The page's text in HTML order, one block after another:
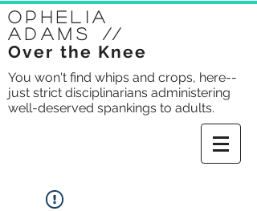
Ophelia
Adams //
Over the Knee
You won't find whips and crops, here--
just strict disciplinarians administering
well-deserved spankings to adults.